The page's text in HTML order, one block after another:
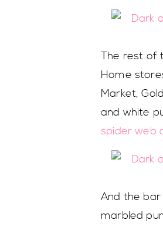
The rest of
Home
Market,
and white
spider web
And the
marbled